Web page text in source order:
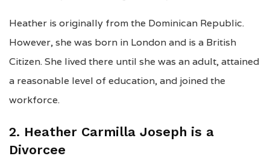
Heather is originally from the Dominican Republic.
However, she was born in London and is a British
Citizen. She lived there until she was an adult, attained
a reasonable level of education, and joined the
workforce.
2. Heather Carmilla Joseph is a
Divorcee